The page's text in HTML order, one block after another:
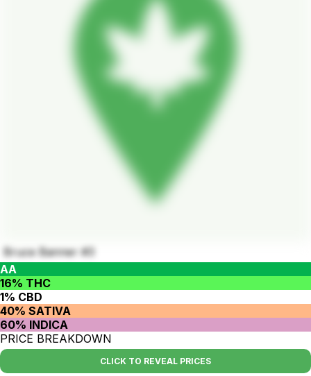
Bruce Banner #3
AA
16% THC
1% CBD
40% SATIVA
60% INDICA
PRICE BREAKDOWN
CLICK TO REVEAL PRICES